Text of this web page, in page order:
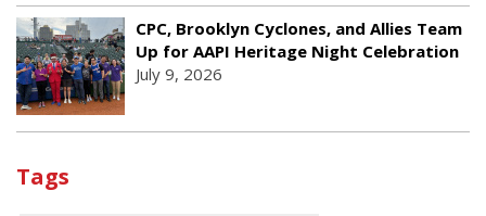
CPC, Brooklyn Cyclones, and Allies Team
Up for AAPI Heritage Night Celebration
July 9, 2026
Tags